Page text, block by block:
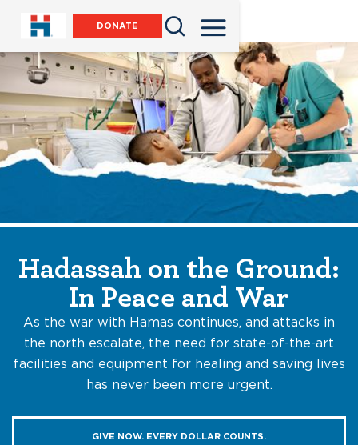
DONATE
Hadassah on the Ground:
In Peace and War
As the war with Hamas continues, and attacks in
the north escalate, the need for state-of-the-art
facilities and equipment for healing and saving lives
has never been more urgent.
GIVE NOW. EVERY DOLLAR COUNTS.